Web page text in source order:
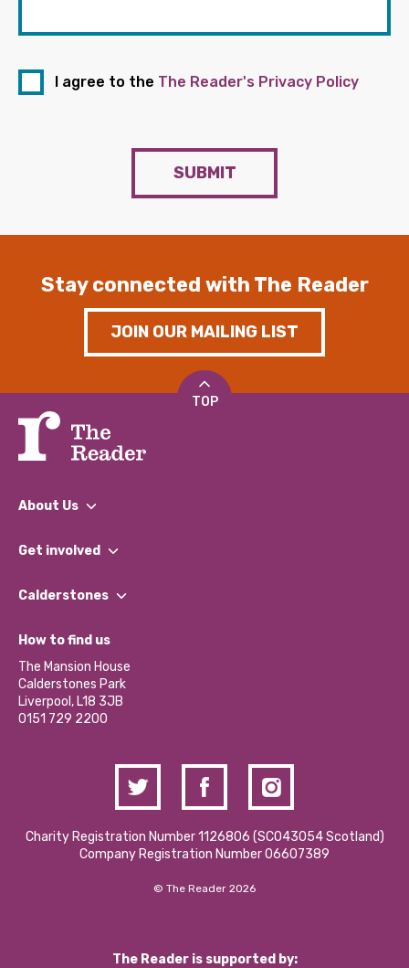
I agree to the The Reader's Privacy Policy
SUBMIT
Stay connected with The Reader
JOIN OUR MAILING LIST
TOP
About Us
What We Do
Our Impact Report 2024/2025
Our Social Media Moderation Policy
Get involved
Find a Group
Become a Volunteer
Partner With Us
Donations and Fundraising
Contact Us / Media Enquiries
Calderstones
What’s Happening
Calderstones Membership
Hire a Space
How to find us
The Mansion House
Calderstones Park
Liverpool, L18 3JB
0151 729 2200
Charity Registration Number 1126806 (SCO43054 Scotland)
Company Registration Number 06607389
© The Reader 2026
The Reader is supported by: